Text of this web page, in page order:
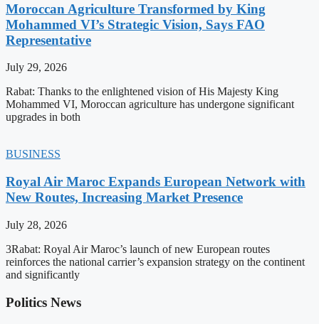
Moroccan Agriculture Transformed by King
Mohammed VI’s Strategic Vision, Says FAO
Representative
July 29, 2026
Rabat: Thanks to the enlightened vision of His Majesty King
Mohammed VI, Moroccan agriculture has undergone significant
upgrades in both
BUSINESS
Royal Air Maroc Expands European Network with
New Routes, Increasing Market Presence
July 28, 2026
3Rabat: Royal Air Maroc’s launch of new European routes
reinforces the national carrier’s expansion strategy on the continent
and significantly
Politics News